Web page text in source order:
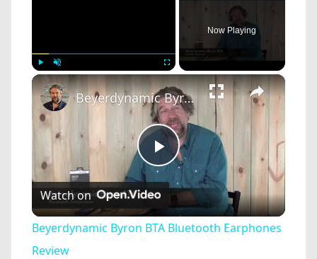
Play Unmute Fullscreen
Now Playing
×
Play
Video
Beyerdynamic Byron BTA Bluetooth Earphones Review
Watch on
Beyerdynamic Byron BTA Bluetooth Earphones
Review